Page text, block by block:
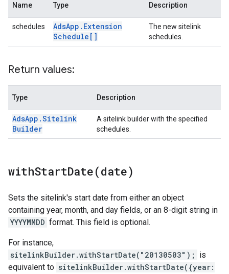
Name Type Description
schedules AdsApp . Extension
Schedule[]
The new sitelink
schedules.
Return values:
Type Description
AdsApp .Sitelink
Builder
A sitelink builder with the specified
schedules.
withStartDate(date)
Sets the sitelink's start date from either an object
containing year, month, and day fields, or an 8-digit string in
YYYYMMDD format. This field is optional.
For instance,
sitelinkBuilder.withStartDate("20130503");
is
equivalent to sitelinkBuilder.withStartDate({year: